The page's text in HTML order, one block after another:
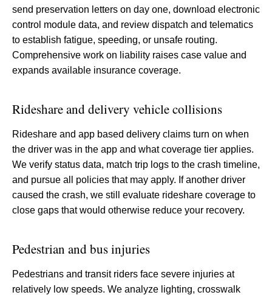
send preservation letters on day one, download electronic
control module data, and review dispatch and telematics
to establish fatigue, speeding, or unsafe routing.
Comprehensive work on liability raises case value and
expands available insurance coverage.
Rideshare and delivery vehicle collisions
Rideshare and app based delivery claims turn on when
the driver was in the app and what coverage tier applies.
We verify status data, match trip logs to the crash timeline,
and pursue all policies that may apply. If another driver
caused the crash, we still evaluate rideshare coverage to
close gaps that would otherwise reduce your recovery.
Pedestrian and bus injuries
Pedestrians and transit riders face severe injuries at
relatively low speeds. We analyze lighting, crosswalk